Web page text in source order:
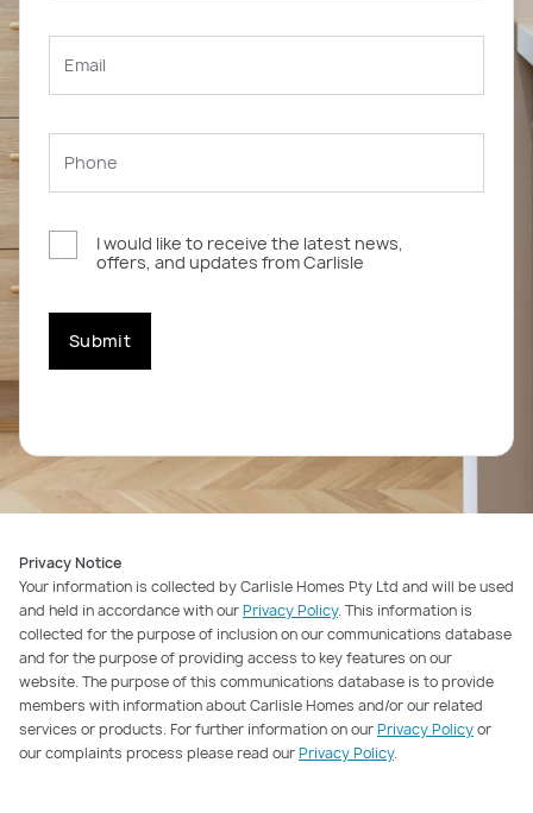
I would like to receive the latest news,
offers, and updates from Carlisle
Submit
Privacy Notice
Your information is collected by Carlisle Homes Pty Ltd and will be used
and held in accordance with ourPrivacy Policy. This information is
collected for the purpose of inclusion on our communications database
and for the purpose of providing access to key features on our
website. The purpose of this communications database is to provide
members with information about Carlisle Homes and/or our related
services or products. For further information on ourPrivacy Policyor
our complaints process please read ourPrivacy Policy.